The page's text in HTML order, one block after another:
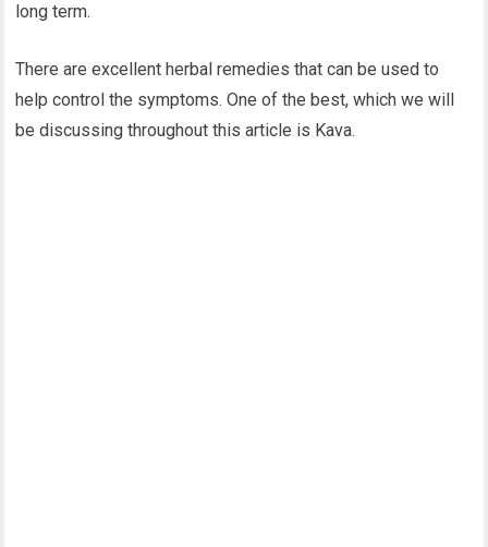
long term.
There are excellent herbal remedies that can be used to
help control the symptoms. One of the best, which we will
be discussing throughout this article is Kava.